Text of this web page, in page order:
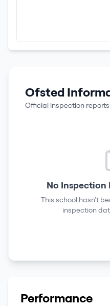
Ofsted
Official inspection
No Inspection
This school hasn't
inspection
Performance